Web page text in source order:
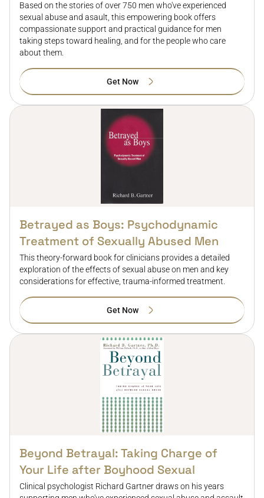
Based on the stories of over 750 men who've experienced
sexual abuse and asault, this empowering book offers
compassionate support and practical guidance for men
taking steps toward healing, and for the people who care
about them.
Get Now
Betrayed as Boys: Psychodynamic
Treatment of Sexually Abused Men
This theory-forward book for clinicians provides a detailed
exploration of the effects of sexual abuse on men and key
considerations for effective, trauma-informed treatment.
Get Now
Beyond Betrayal: Taking Charge of
Your Life after Boyhood Sexual
Clinical psychologist Richard Gartner draws on his years